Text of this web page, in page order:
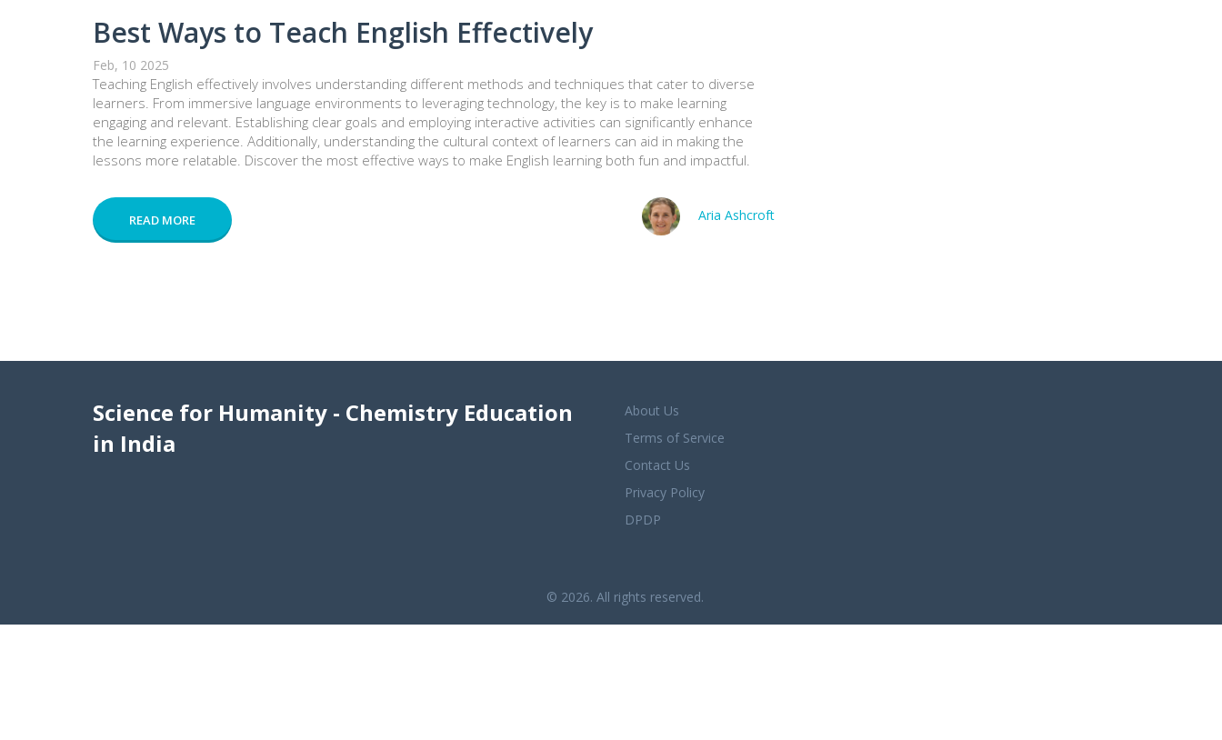
Best Ways to Teach English Effectively
Feb, 10 2025
Teaching English effectively involves understanding different methods and techniques that cater to diverse
learners. From immersive language environments to leveraging technology, the key is to make learning
engaging and relevant. Establishing clear goals and employing interactive activities can significantly enhance
the learning experience. Additionally, understanding the cultural context of learners can aid in making the
lessons more relatable. Discover the most effective ways to make English learning both fun and impactful.
READ MORE Aria Ashcroft
Science for Humanity - Chemistry Education
in India
About Us
Terms of Service
Contact Us
Privacy Policy
DPDP
© 2026. All rights reserved.